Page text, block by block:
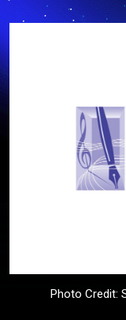
Photo Credit: